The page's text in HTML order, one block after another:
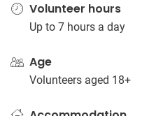
Volunteer hours
Up to 7 hours a day
Age
Volunteers aged 18+